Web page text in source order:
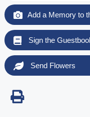
Add a Memory to
Sign the
Send Flowers